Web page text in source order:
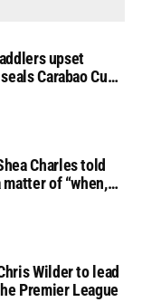
upset
Carabao Cup
Charles told
of “when,
Wilder to lead
Premier League